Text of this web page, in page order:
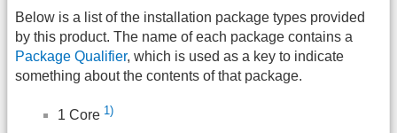
Below is a list of the installation package types provided
by this product. The name of each package contains a
Package Qualifier, which is used as a key to indicate
something about the contents of that package.
1 Core 1)